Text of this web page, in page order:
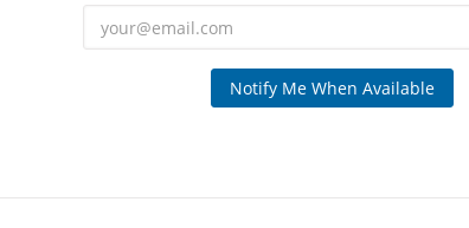
Notify Me When Available